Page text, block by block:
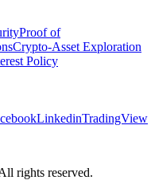
Proof of
Crypto-Asset Exploration
Policy
LinkedinTradingView
rights reserved.